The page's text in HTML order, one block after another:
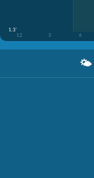
1.3'
12
3 6
🌤️